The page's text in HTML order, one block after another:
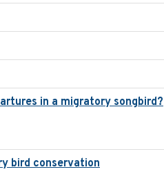
in a migratory songbird?
bird conservation